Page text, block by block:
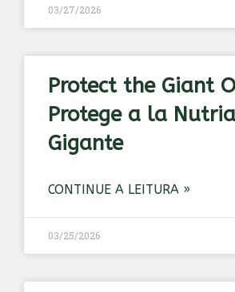
03/27/2026
Protect the Giant
Protege a la Nutria
Gigante
CONTINUE A LEITURA »
03/25/2026